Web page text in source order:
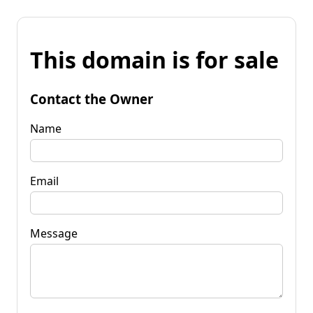
This domain is for sale
Contact the Owner
Name
Email
Message